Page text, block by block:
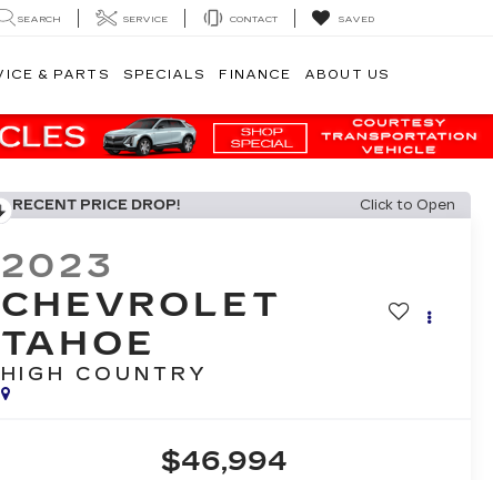
SEARCH SERVICE CONTACT SAVED
& PARTS SPECIALS FINANCE ABOUT US
RECENT PRICE DROP! Click to Open
2023
CHEVROLET
TAHOE
HIGH COUNTRY
$46,994